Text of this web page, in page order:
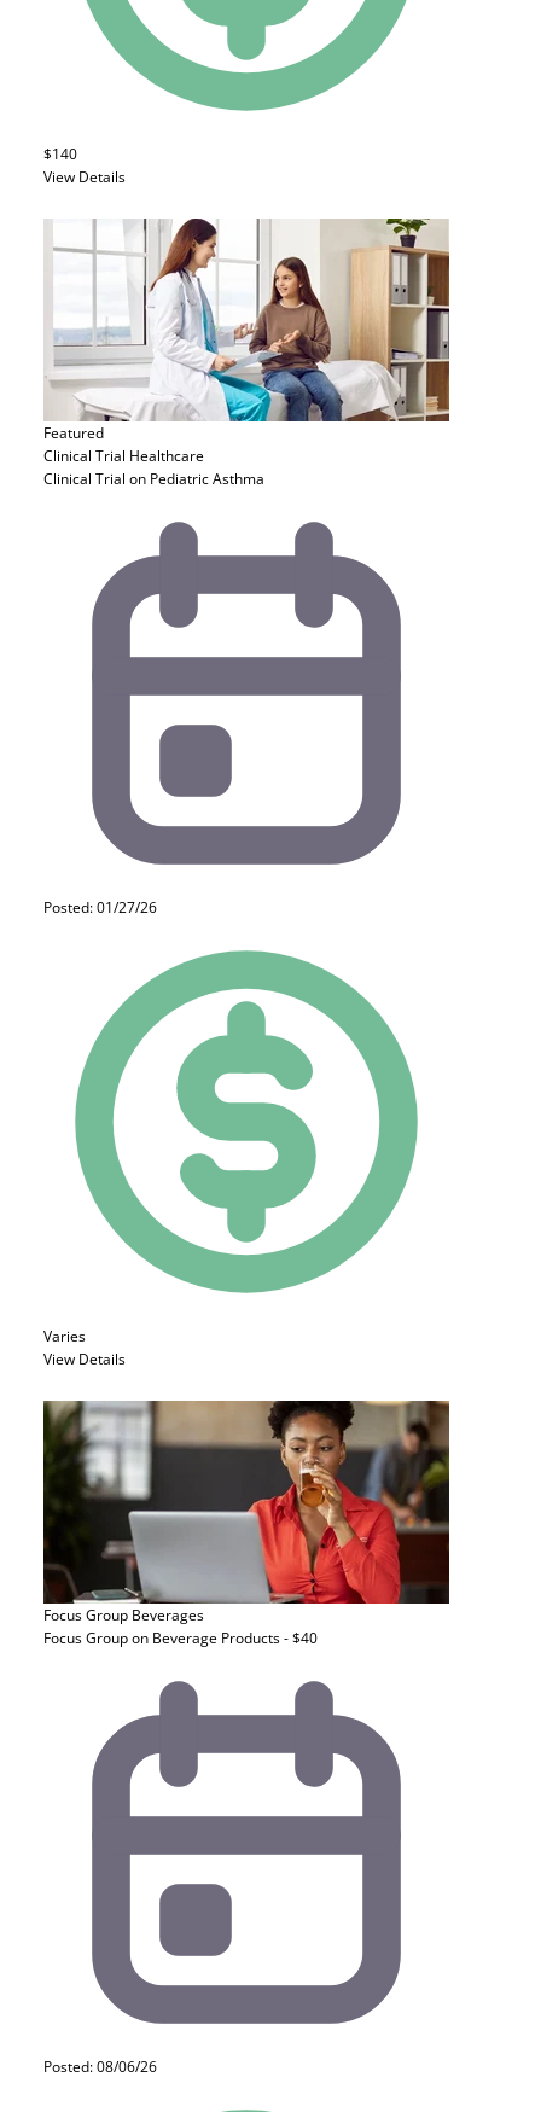
$140
View Details
Featured
Clinical Trial Healthcare
Clinical Trial on Pediatric Asthma
Posted: 01/27/26
Varies
View Details
Focus Group Beverages
Focus Group on Beverage Products - $40
Posted: 08/06/26